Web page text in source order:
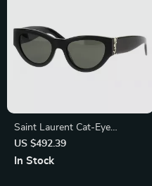
Saint Laurent Cat-Eye
Sunglasses
US $492.39
In Stock